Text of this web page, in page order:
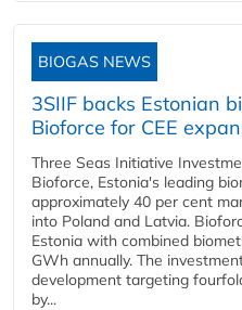
BIOGAS NEWS
3SIIF backs Estonian
Bioforce for CEE
Three Seas Initiative
Bioforce, Estonia's leading
approximately 40 per cent
into Poland and Latvia.
Estonia with combined
GWh annually. The
development targeting
by...